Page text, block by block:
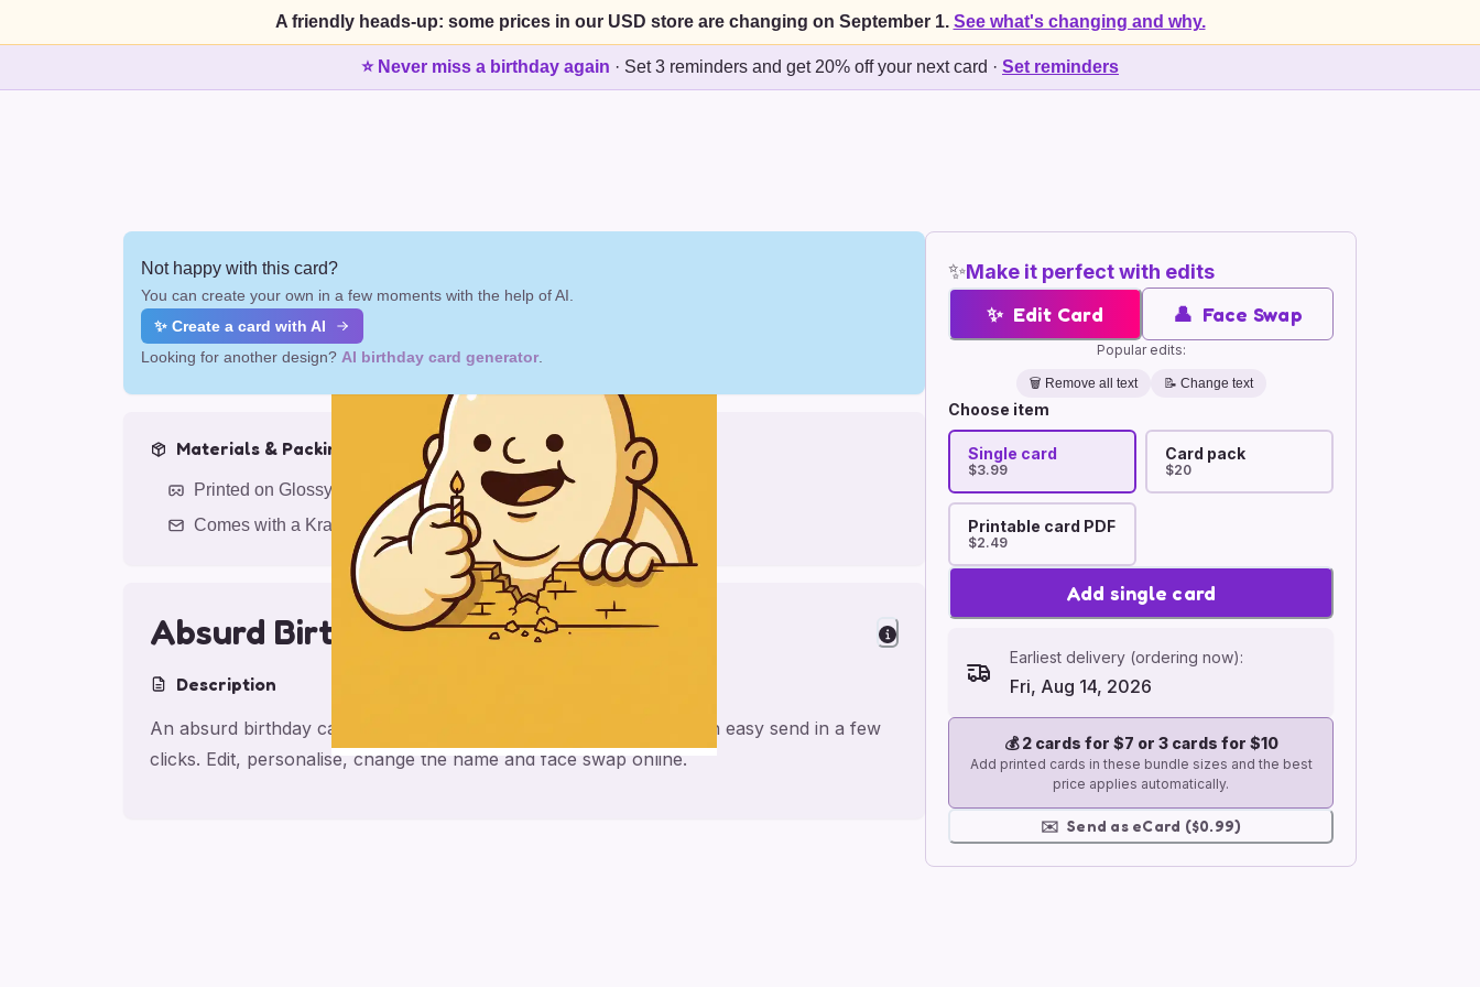
A friendly heads-up: some prices in our USD store are changing on September 1. See what's changing and why.
⭐ Never miss a birthday again · Set 3 reminders and get 20% off your next card · Set reminders
✨Make it perfect with edits
✨ Edit Card 👤 Face Swap
Popular edits:
🗑️ Remove all text 📝 Change text
Choose item
Single card
$3.99
Card pack
$20
Printable card PDF
$2.49
Add single card
Earliest delivery (ordering now):
Fri, Aug 14, 2026
💰2 cards for $7 or 3 cards for $10
Add printed cards in these bundle sizes and the best
price applies automatically.
✉️ Send as eCard ($0.99)
Not happy with this card?
You can create your own in a few moments with the help of AI.
✨ Create a card with AI
Looking for another design? AI birthday card generator
Materials & Packing
Printed on Glossy Card (5.5 x 5.5")
Comes with a Kraft Envelope
Absurd Birthday Friend
Description
An absurd birthday card for friend, made for a personal feel and an easy send in a few
clicks. Edit, personalise, change the name and face swap online.